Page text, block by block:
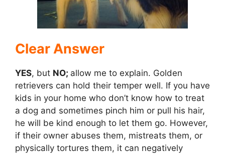
d
o
Clear Answer
YES, but NO; allow me to explain. Golden
retrievers can hold their temper well. If you have
kids in your home who don’t know how to treat
a dog and sometimes pinch him or pull his hair,
he will be kind enough to let them go. However,
if their owner abuses them, mistreats them, or
physically tortures them, it can negatively